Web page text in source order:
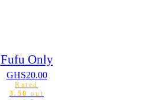
Fufu Only
GHS20.00
Rated
3.50 out